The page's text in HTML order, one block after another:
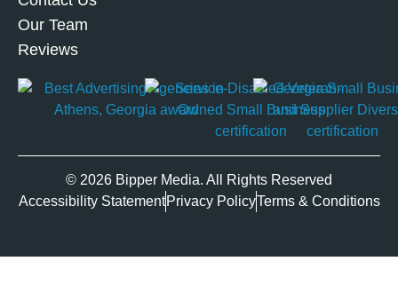
Our Team
Reviews
© 2026 Bipper Media. All Rights Reserved
Accessibility Statement Privacy PolicyTerms & Conditions